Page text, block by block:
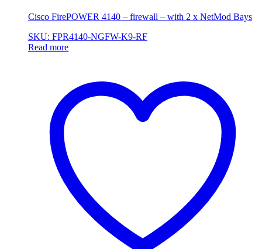
Cisco FirePOWER 4140 – firewall – with 2 x NetMod Bays
SKU: FPR4140-NGFW-K9-RF
Read more